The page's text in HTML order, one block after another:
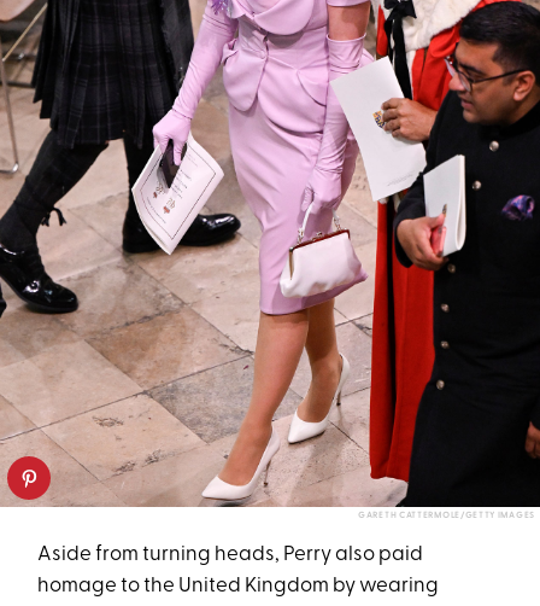
GARETH CATTERMOLE/GETTY IMAGES
Aside from turning heads, Perry also paid
homage to the United Kingdom by wearing